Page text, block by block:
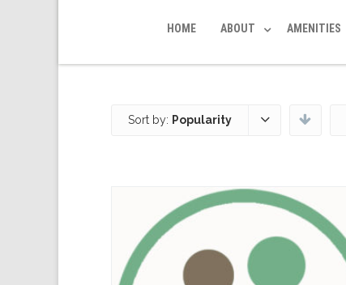
HOME ABOUT AMENITIES
Sort by: Popularity